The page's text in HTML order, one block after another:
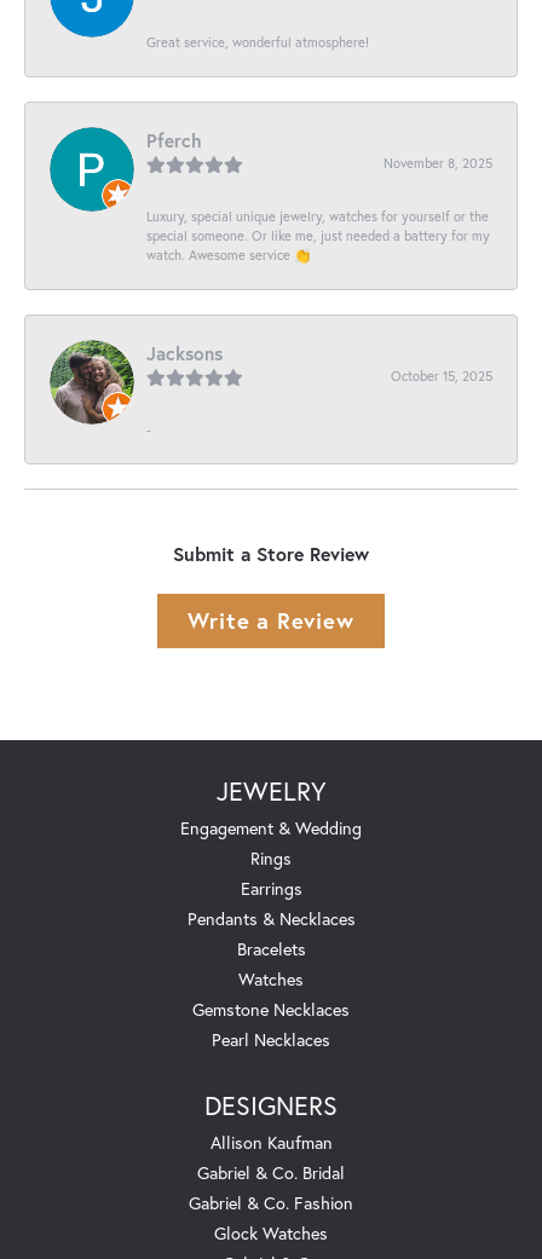
Great service, wonderful atmosphere!
Pferch
November 8, 2025
Luxury, special unique jewelry, watches for yourself or the
special someone. Or like me, just needed a battery for my
watch. Awesome service 👏
Jacksons
October 15, 2025
-
Submit a Store Review
Write a Review
JEWELRY
Engagement & Wedding
Rings
Earrings
Pendants & Necklaces
Bracelets
Watches
Gemstone Necklaces
Pearl Necklaces
DESIGNERS
Allison Kaufman
Gabriel & Co. Bridal
Gabriel & Co. Fashion
Glock Watches